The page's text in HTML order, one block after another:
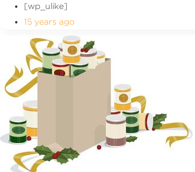
[wp_ulike]
15 years ago